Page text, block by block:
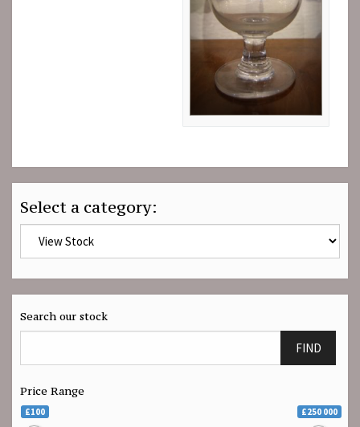
Select a category:
Search our stock
FIND
Price Range
£100 £250 000